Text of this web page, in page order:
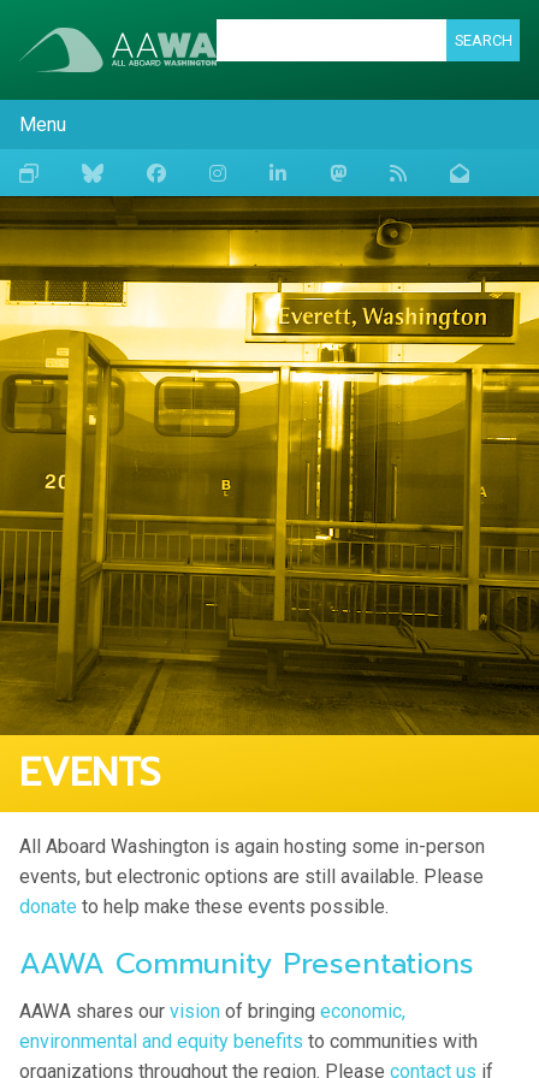
SEARCH
Menu
EVENTS
All Aboard Washington is again hosting some in-person
events, but electronic options are still available. Please
donate to help make these events possible.
AAWA Community Presentations
AAWA shares our vision of bringing economic,
environmental and equity benefits to communities with
organizations throughout the region. Please contact us if